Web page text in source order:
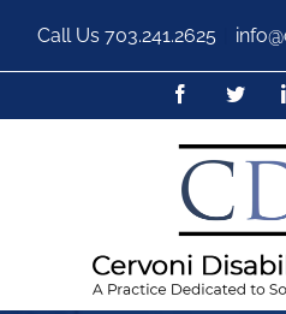
Call Us 703.241.2625